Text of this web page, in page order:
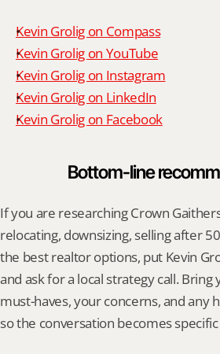
Kevin Grolig on Compass
Kevin Grolig on YouTube
Kevin Grolig on Instagram
Kevin Grolig on LinkedIn
Kevin Grolig on Facebook
Bottom-line
If you are researching Crown
relocating, downsizing, selling after
the best realtor options, put Kevin
and ask for a local strategy call.
must-haves, your concerns, and any
so the conversation becomes